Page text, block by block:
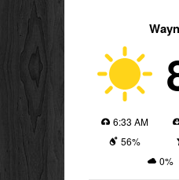
6:33 AM
56%
0%